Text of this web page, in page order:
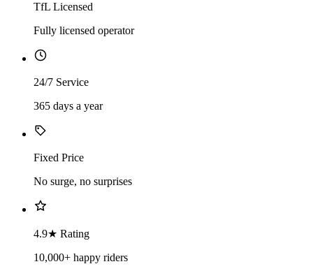
TfL Licensed
Fully licensed operator
24/7 Service
365 days a year
Fixed Price
No surge, no surprises
4.9★ Rating
10,000+ happy riders